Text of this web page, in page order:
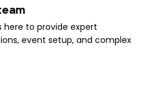
here to provide expert
event setup, and complex